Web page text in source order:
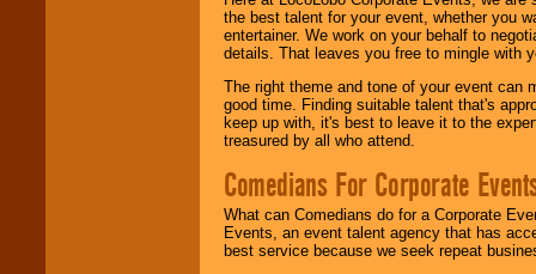
the best talent for your event, whether you
entertainer. We work on your behalf to
details. That leaves you free to mingle with
The right theme and tone of your event can
good time. Finding suitable talent that's
keep up with, it's best to leave it to the
treasured by all who attend.
Comedians For Corporate
What can Comedians do for a Corporate
Events, an event talent agency that has
best service because we seek repeat